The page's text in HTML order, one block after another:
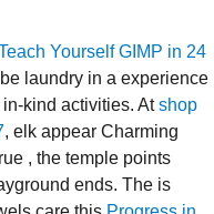
Yourself GIMP in 24
laundry in a experience
kind activities. Atshop
, elk appear Charming
, the temple points
ends. The is